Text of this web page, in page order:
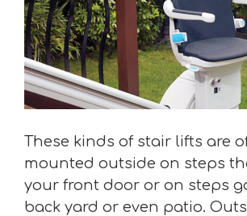
These kinds of stair lifts are
mounted outside on steps
your front door or on steps
back yard or even patio.